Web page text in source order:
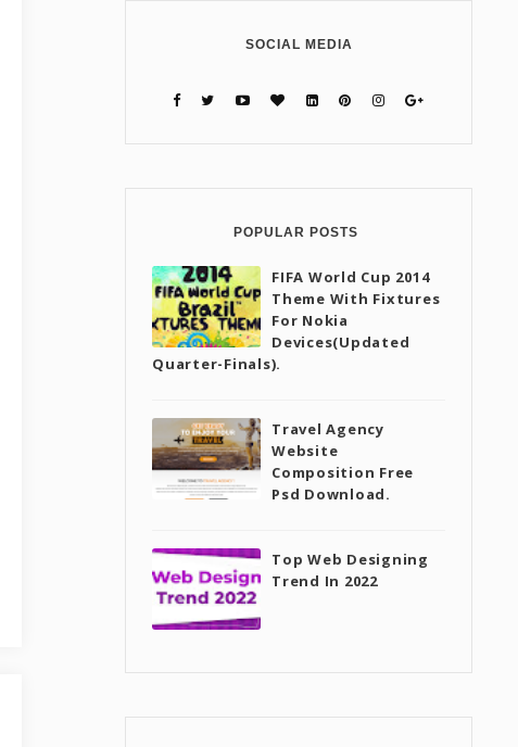
SOCIAL MEDIA
POPULAR POSTS
FIFA World Cup 2014
Theme With Fixtures
For Nokia
Devices(Updated
Quarter-Finals).
Travel Agency
Website
Composition Free
Psd Download.
Top Web Designing
Trend In 2022